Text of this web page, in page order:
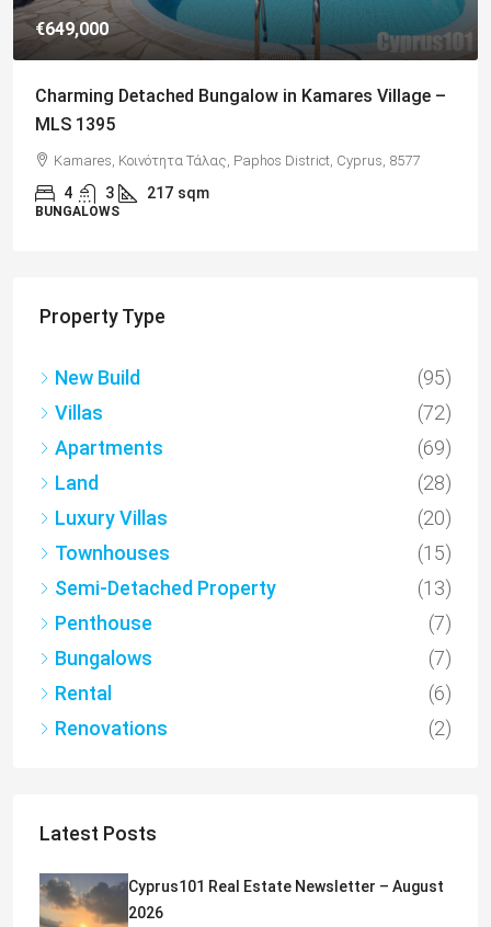
€649,000
Charming Detached Bungalow in Kamares Village –
MLS 1395
Kamares, Κοινότητα Τάλας, Paphos District, Cyprus, 8577
4 3 217 sqm
BUNGALOWS
Property Type
New Build
(95)
Villas
(72)
Apartments
(69)
Land
(28)
Luxury Villas
(20)
Townhouses
(15)
Semi-Detached Property
(13)
Penthouse
(7)
Bungalows
(7)
Rental
(6)
Renovations
(2)
Latest Posts
Cyprus101 Real Estate Newsletter – August
2026